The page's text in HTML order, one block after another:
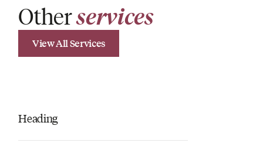
Otherservices
View All Services
Heading